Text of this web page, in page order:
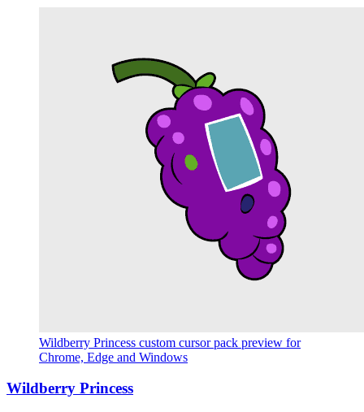
Wildberry Princess custom cursor pack preview for
Chrome, Edge and Windows
Wildberry Princess